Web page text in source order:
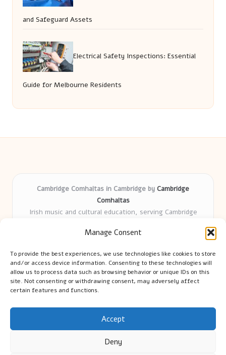
Manage Consent
To provide the best experiences, we use technologies like cookies to store
and/or access device information. Consenting to these technologies will
allow us to process data such as browsing behavior or unique IDs on this
site. Not consenting or withdrawing consent, may adversely affect
certain features and functions.
Accept
Deny
and Safeguard Assets
Electrical Safety Inspections: Essential
Guide for Melbourne Residents
Cambridge Comhaltas in Cambridge by Cambridge
Comhaltas
Irish music and cultural education, serving Cambridge
years
tradition
Talented teachers motivate learners of all ages and
backgrounds
We highlight upcoming events and new lessons from respected
music educators online